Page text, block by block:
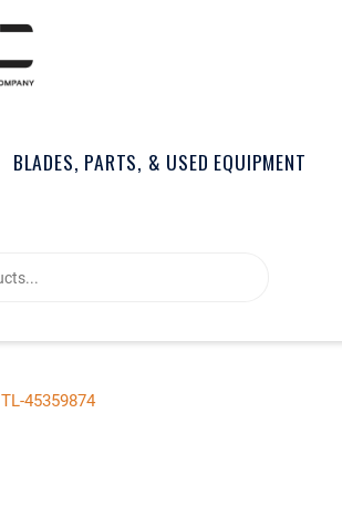
BLADES, PARTS, & USED EQUIPMENT
TL-45359874